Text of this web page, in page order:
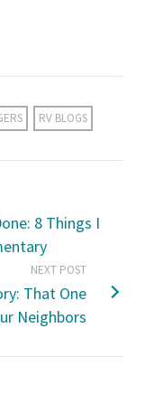
RV BLOGS
8 Things I
NEXT POST
That One
Neighbors